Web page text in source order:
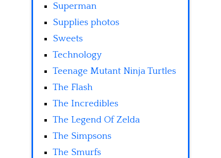
Superman
Supplies photos
Sweets
Technology
Teenage Mutant Ninja Turtles
The Flash
The Incredibles
The Legend Of Zelda
The Simpsons
The Smurfs